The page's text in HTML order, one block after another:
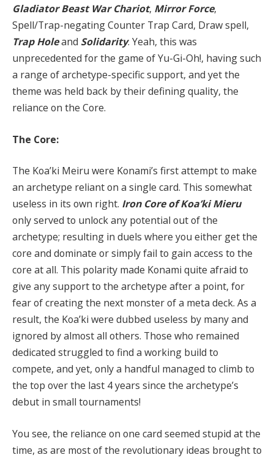
Gladiator Beast War Chariot, Mirror Force,
Spell/Trap-negating Counter Trap Card, Draw spell,
Trap Holeand Solidarity. Yeah, this was
unprecedented for the game of Yu-Gi-Oh!, having such
a range of archetype-specific support, and yet the
theme was held back by their defining quality, the
reliance on the Core.
The Core:
The Koa’ki Meiru were Konami’s first attempt to make
an archetype reliant on a single card. This somewhat
useless in its own right. Iron Core of Koa’ki Mieru
only served to unlock any potential out of the
archetype; resulting in duels where you either get the
core and dominate or simply fail to gain access to the
core at all. This polarity made Konami quite afraid to
give any support to the archetype after a point, for
fear of creating the next monster of a meta deck. As a
result, the Koa’ki were dubbed useless by many and
ignored by almost all others. Those who remained
dedicated struggled to find a working build to
compete, and yet, only a handful managed to climb to
the top over the last 4 years since the archetype’s
debut in small tournaments!
You see, the reliance on one card seemed stupid at the
time, as are most of the revolutionary ideas brought to